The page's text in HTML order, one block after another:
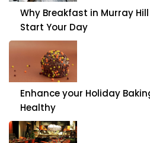
Why Breakfast in Murray
Start Your Day
Enhance your Holiday
Healthy